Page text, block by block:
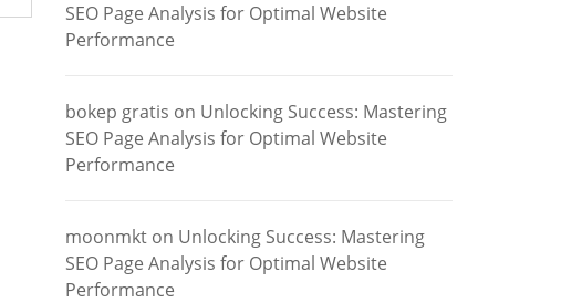
SEO Page Analysis for Optimal Website
Performance
bokep gratis on Unlocking Success: Mastering
SEO Page Analysis for Optimal Website
Performance
moonmkt on Unlocking Success: Mastering
SEO Page Analysis for Optimal Website
Performance